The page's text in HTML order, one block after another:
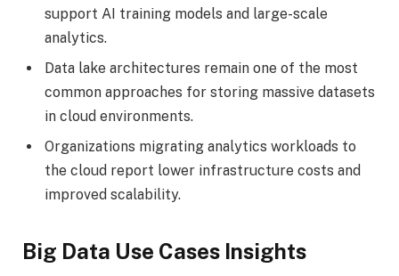
support AI training models and large-scale
analytics.
Data lake architectures remain one of the most
common approaches for storing massive datasets
in cloud environments.
Organizations migrating analytics workloads to
the cloud report lower infrastructure costs and
improved scalability.
Big Data Use Cases Insights